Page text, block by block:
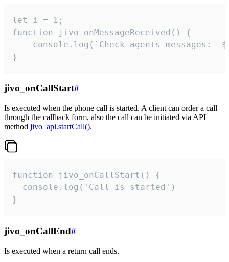
let i = 1;
function jivo_onMessageReceived() {
}
jivo_onCallStart#
Is executed when the phone call is started. A client can order a call
through the callback form, also the call can be initiated via API
method jivo_api.startCall().
function jivo_onCallStart() {
  console.log('Call is started')
}
jivo_onCallEnd#
Is executed when a return call ends.